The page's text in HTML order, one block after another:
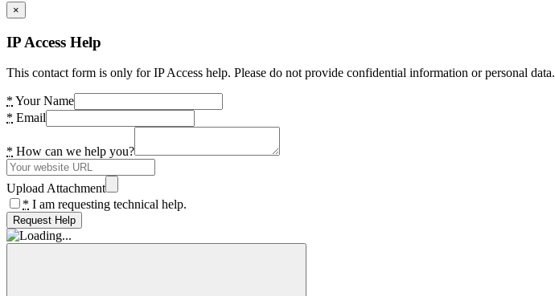
×
IP Access Help
This contact form is only for IP Access help. Please do not provide confidential information or personal data.
* Your Name
* Email
* How can we help you?
Upload Attachment
* I am requesting technical help.